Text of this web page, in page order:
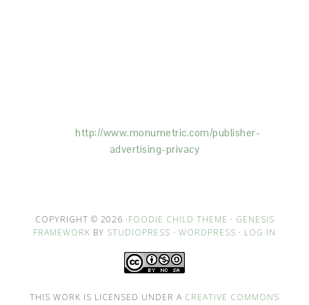
http://www.monumetric.com/publisher-
advertising-privacy
COPYRIGHT © 2026 ·FOODIE CHILD THEME · GENESIS
FRAMEWORK BY STUDIOPRESS · WORDPRESS · LOG IN
THIS WORK IS LICENSED UNDER A CREATIVE COMMONS